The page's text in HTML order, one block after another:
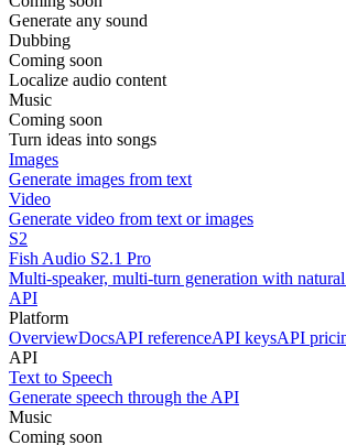
Generate any sound
Dubbing
Coming soon
Localize audio content
Music
Coming soon
Turn ideas into songs
Images
Generate images from text
Video
Generate video from text or images
S2
Fish Audio S2.1 Pro
Multi-speaker, multi-turn generation with
API
Platform
OverviewDocsAPI referenceAPI keysAPI
API
Text to Speech
Generate speech through the API
Music
Coming soon